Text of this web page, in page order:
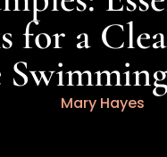
for a
Mary Hayes